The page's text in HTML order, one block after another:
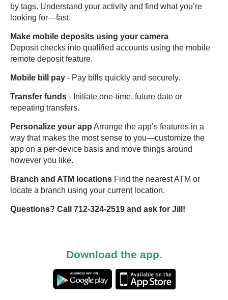
by tags. Understand your activity and find what you’re
looking for—fast.
Make mobile deposits using your camera
Deposit checks into qualified accounts using the mobile
remote deposit feature.
Mobile bill pay - Pay bills quickly and securely.
Transfer funds - Initiate one-time, future date or
repeating transfers.
Personalize your app Arrange the app’s features in a
way that makes the most sense to you—customize the
app on a per-device basis and move things around
however you like.
Branch and ATM locations Find the nearest ATM or
locate a branch using your current location.
Questions? Call 712-324-2519 and ask for Jill!
Download the app.